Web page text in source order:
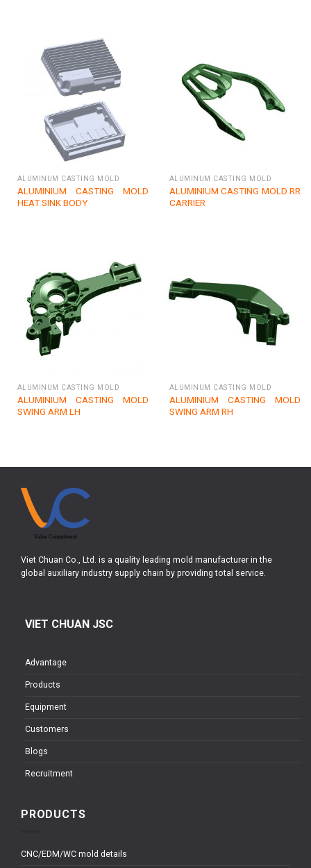
ALUMINUM CASTING MOLD
ALUMINIUM CASTING MOLD
HEAT SINK BODY
ALUMINUM CASTING MOLD
ALUMINIUM CASTING MOLD RR
CARRIER
ALUMINUM CASTING MOLD
ALUMINIUM CASTING MOLD
SWING ARM LH
ALUMINUM CASTING MOLD
ALUMINIUM CASTING MOLD
SWING ARM RH
Viet Chuan Co., Ltd. is a quality leading mold manufacturer in the
global auxiliary industry supply chain by providing total service.
VIET CHUAN JSC
Advantage
Products
Equipment
Customers
Blogs
Recruitment
PRODUCTS
CNC/EDM/WC mold details